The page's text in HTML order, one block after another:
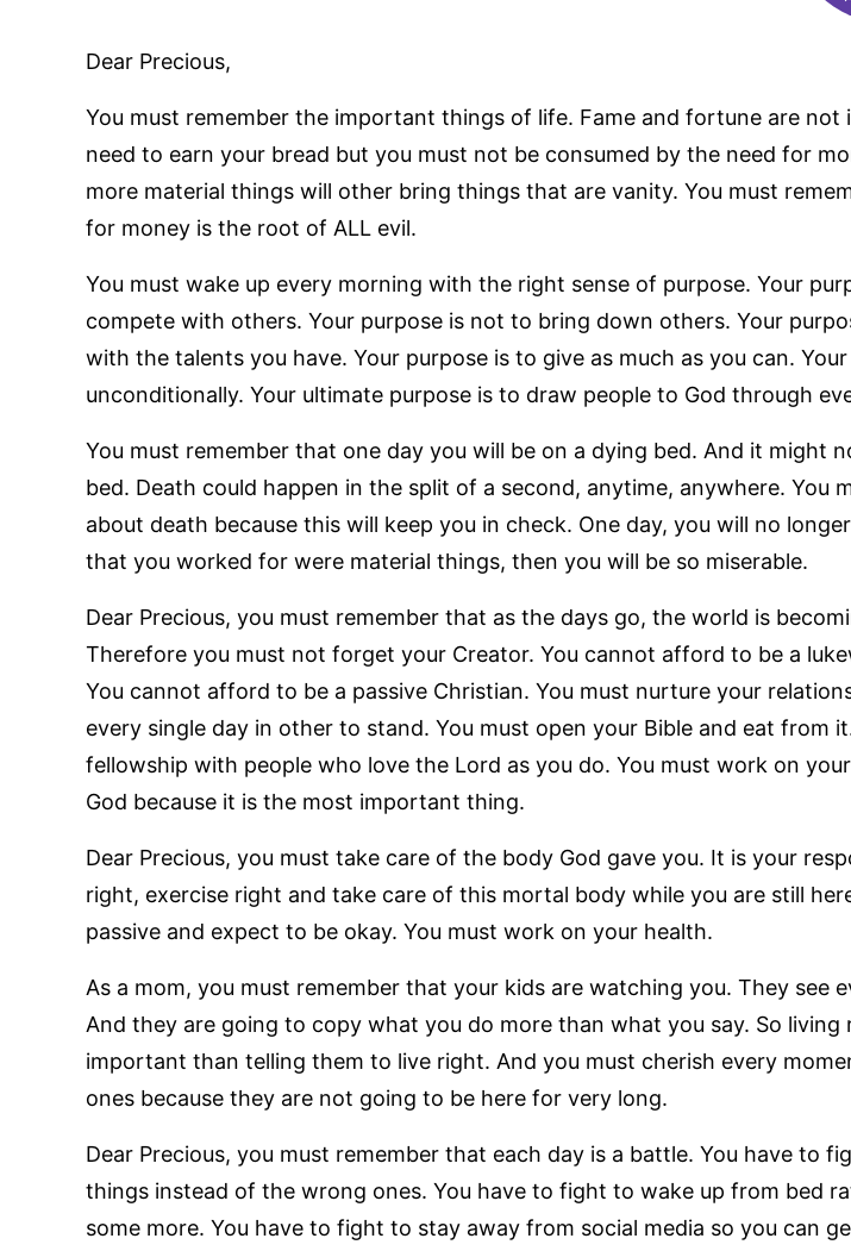
Dear Precious,
You must remember the important things of life. Fame and fortune are not
need to earn your bread but you must not be consumed by the need for
more material things will other bring things that are vanity. You must
for money is the root of ALL evil.
You must wake up every morning with the right sense of purpose. Your
compete with others. Your purpose is not to bring down others. Your
with the talents you have. Your purpose is to give as much as you can.
unconditionally. Your ultimate purpose is to draw people to God through
You must remember that one day you will be on a dying bed. And it might
bed. Death could happen in the split of a second, anytime, anywhere. You
about death because this will keep you in check. One day, you will no
that you worked for were material things, then you will be so miserable.
Dear Precious, you must remember that as the days go, the world is
Therefore you must not forget your Creator. You cannot afford to be a
You cannot afford to be a passive Christian. You must nurture your
every single day in other to stand. You must open your Bible and eat from
fellowship with people who love the Lord as you do. You must work on
God because it is the most important thing.
Dear Precious, you must take care of the body God gave you. It is your
right, exercise right and take care of this mortal body while you are still
passive and expect to be okay. You must work on your health.
As a mom, you must remember that your kids are watching you. They see
And they are going to copy what you do more than what you say. So living
important than telling them to live right. And you must cherish every
ones because they are not going to be here for very long.
Dear Precious, you must remember that each day is a battle. You have to
things instead of the wrong ones. You have to fight to wake up from bed
some more. You have to fight to stay away from social media so you can